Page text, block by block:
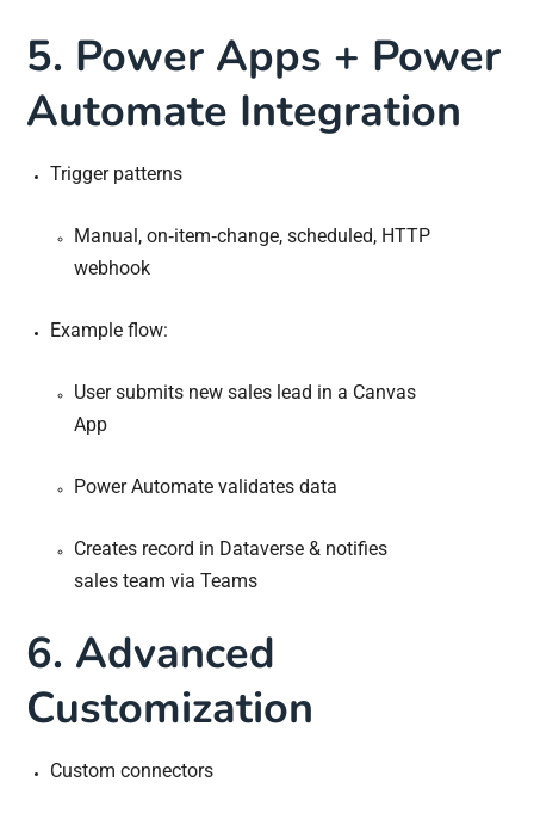
5. Power Apps + Power
Automate Integration
Trigger patterns
Manual, on‐item‐change, scheduled, HTTP
webhook
Example flow:
User submits new sales lead in a Canvas
App
Power Automate validates data
Creates record in Dataverse & notifies
sales team via Teams
6. Advanced
Customization
Custom connectors